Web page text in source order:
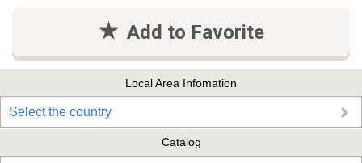
Add to Favorite
Local Area Infomation
Select the country
Catalog